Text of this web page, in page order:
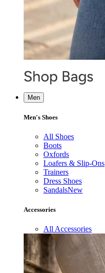
Men
Men's Shoes
All Shoes
Boots
Oxfords
Loafers & Slip-Ons
Trainers
Dress Shoes
SandalsNew
Accessories
All Accessories